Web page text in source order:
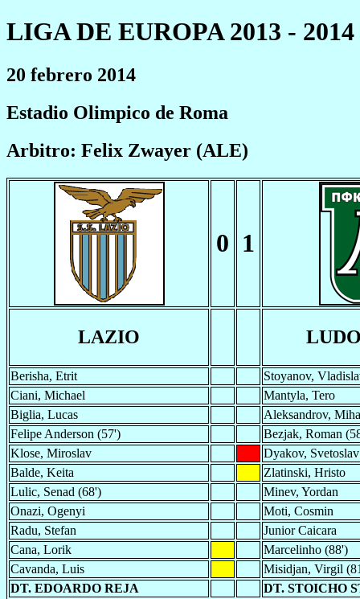
LIGA DE EUROPA 2013 - 2014
20 febrero 2014
Estadio Olimpico de Roma
Arbitro: Felix Zwayer (ALE)
0 1
LAZIO
Berisha, Etrit
Stoyanov,
Ciani, Michael
Mantyla, Tero
Biglia, Lucas
Aleksandrov,
Felipe Anderson (57')
Bezjak, Roman
Klose, Miroslav
Dyakov,
Balde, Keita
Zlatinski, Hristo
Lulic, Senad (68')
Minev, Yordan
Onazi, Ogenyi
Moti, Cosmin
Radu, Stefan
Junior Caicara
Cana, Lorik
Marcelinho (88')
Cavanda, Luis
Misidjan, Virgil
DT. EDOARDO REJA
DT. STOICHO